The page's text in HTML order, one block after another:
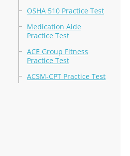
OSHA 510 Practice Test
Medication Aide
Practice Test
ACE Group Fitness
Practice Test
ACSM-CPT Practice Test